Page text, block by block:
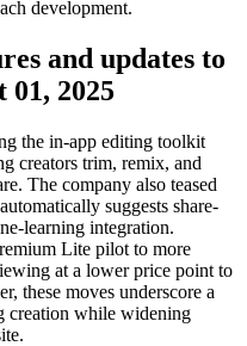
development.
and updates to
01, 2025
the in-app editing toolkit
creators trim, remix, and
The company also teased
suggests share-
learning integration.
Lite pilot to more
at a lower price point to
these moves underscore a
creation while widening